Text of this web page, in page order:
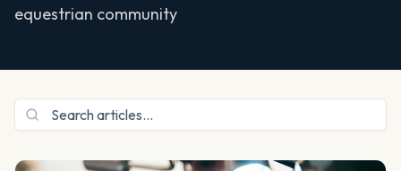
equestrian community